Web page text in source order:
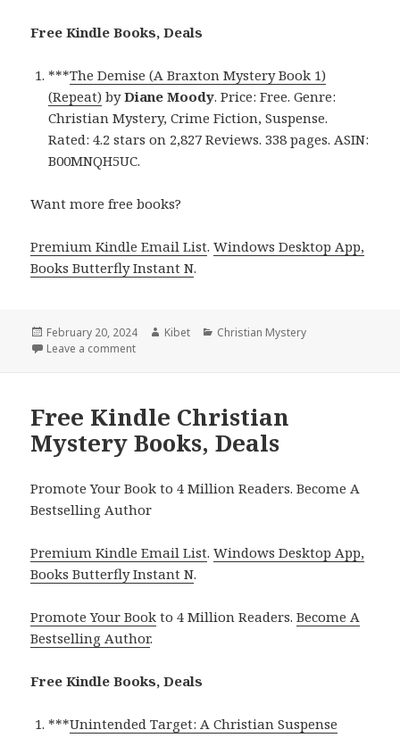
Free Kindle Books, Deals
***The Demise (A Braxton Mystery Book 1)
(Repeat) byDiane Moody. Price: Free. Genre:
Christian Mystery, Crime Fiction, Suspense.
Rated: 4.2 stars on 2,827 Reviews. 338 pages. ASIN:
B00MNQH5UC.
Want more free books?
Premium Kindle Email List.Windows Desktop App,
Books Butterfly Instant N.
Posted
on
February 20, 2024 Author
Kibet Categories
Christian Mystery
Leave a comment
Free Kindle Christian
Mystery Books, Deals
Promote Your Book to 4 Million Readers. Become A
Bestselling Author
Premium Kindle Email List.Windows Desktop App,
Books Butterfly Instant N.
Promote Your Book to 4 Million Readers.Become A
Bestselling Author.
Free Kindle Books, Deals
***Unintended Target: A Christian Suspense